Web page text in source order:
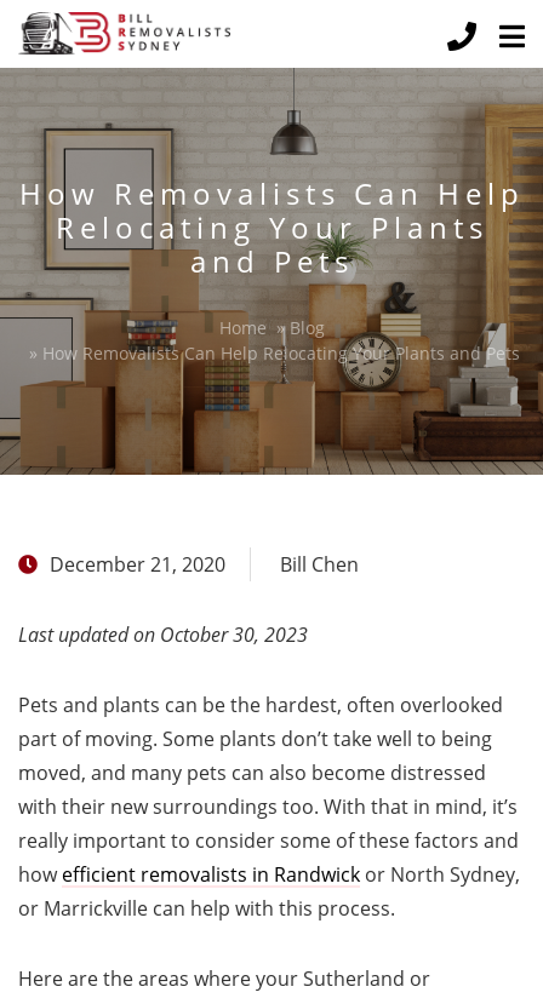
How Removalists Can Help
Relocating Your Plants
and Pets
Home » Blog
» How Removalists Can Help Relocating Your Plants and Pets
December 21, 2020 Bill Chen
Last updated on October 30, 2023
Pets and plants can be the hardest, often overlooked
part of moving. Some plants don’t take well to being
moved, and many pets can also become distressed
with their new surroundings too. With that in mind, it’s
really important to consider some of these factors and
howefficient removalists in Randwick or North Sydney,
or Marrickville can help with this process.
Here are the areas where your Sutherland or